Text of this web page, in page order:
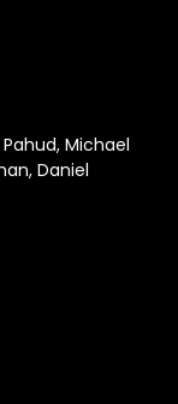
Michael
Daniel